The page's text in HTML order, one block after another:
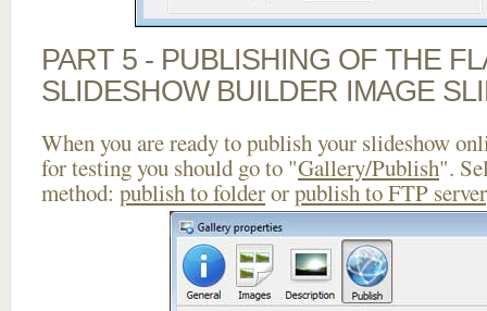
PART 5 - PUBLISHING OF THE
SLIDESHOW BUILDER IMAGE
When you are ready to publish your slideshow
for testing you should go to "Gallery/Publish".
method: publish to folderorpublish to FTP server